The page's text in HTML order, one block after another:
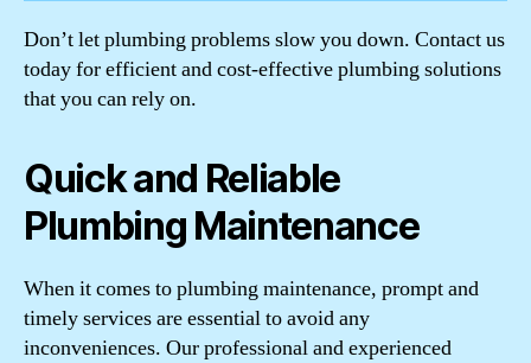
Don’t let plumbing problems slow you down. Contact us
today for efficient and cost-effective plumbing solutions
that you can rely on.
Quick and Reliable
Plumbing Maintenance
When it comes to plumbing maintenance, prompt and
timely services are essential to avoid any
inconveniences. Our professional and experienced